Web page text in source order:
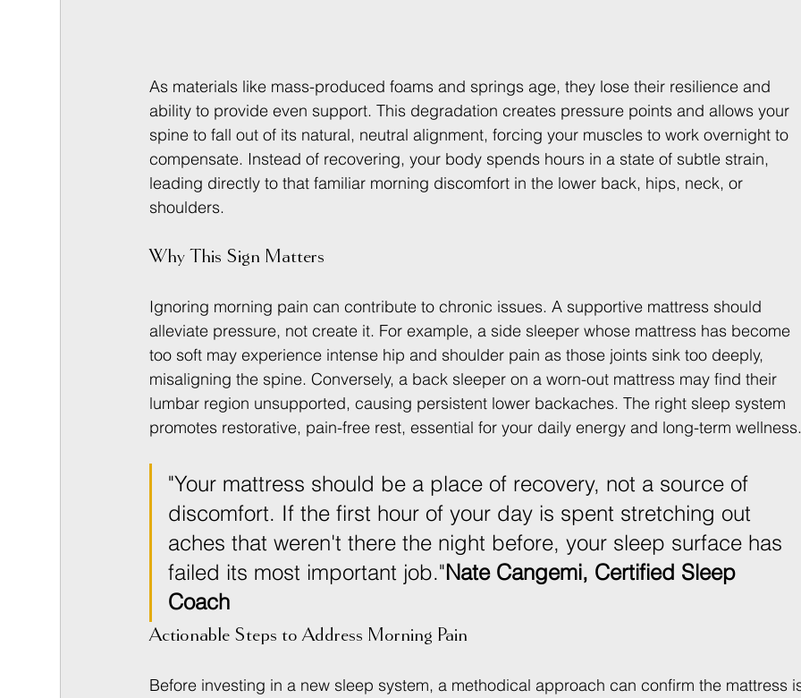
As materials like mass-produced foams and springs age, they lose their resilience and
ability to provide even support. This degradation creates pressure points and allows your
spine to fall out of its natural, neutral alignment, forcing your muscles to work overnight to
compensate. Instead of recovering, your body spends hours in a state of subtle strain,
leading directly to that familiar morning discomfort in the lower back, hips, neck, or
shoulders.
Why This Sign Matters
Ignoring morning pain can contribute to chronic issues. A supportive mattress should
alleviate pressure, not create it. For example, a side sleeper whose mattress has become
too soft may experience intense hip and shoulder pain as those joints sink too deeply,
misaligning the spine. Conversely, a back sleeper on a worn-out mattress may find their
lumbar region unsupported, causing persistent lower backaches. The right sleep system
promotes restorative, pain-free rest, essential for your daily energy and long-term
"Your mattress should be a place of recovery, not a source of
discomfort. If the first hour of your day is spent stretching out
aches that weren't there the night before, your sleep surface has
failed its most important job."Nate Cangemi, Certified Sleep
Coach
Actionable Steps to Address Morning Pain
Before investing in a new sleep system, a methodical approach can confirm the mattress